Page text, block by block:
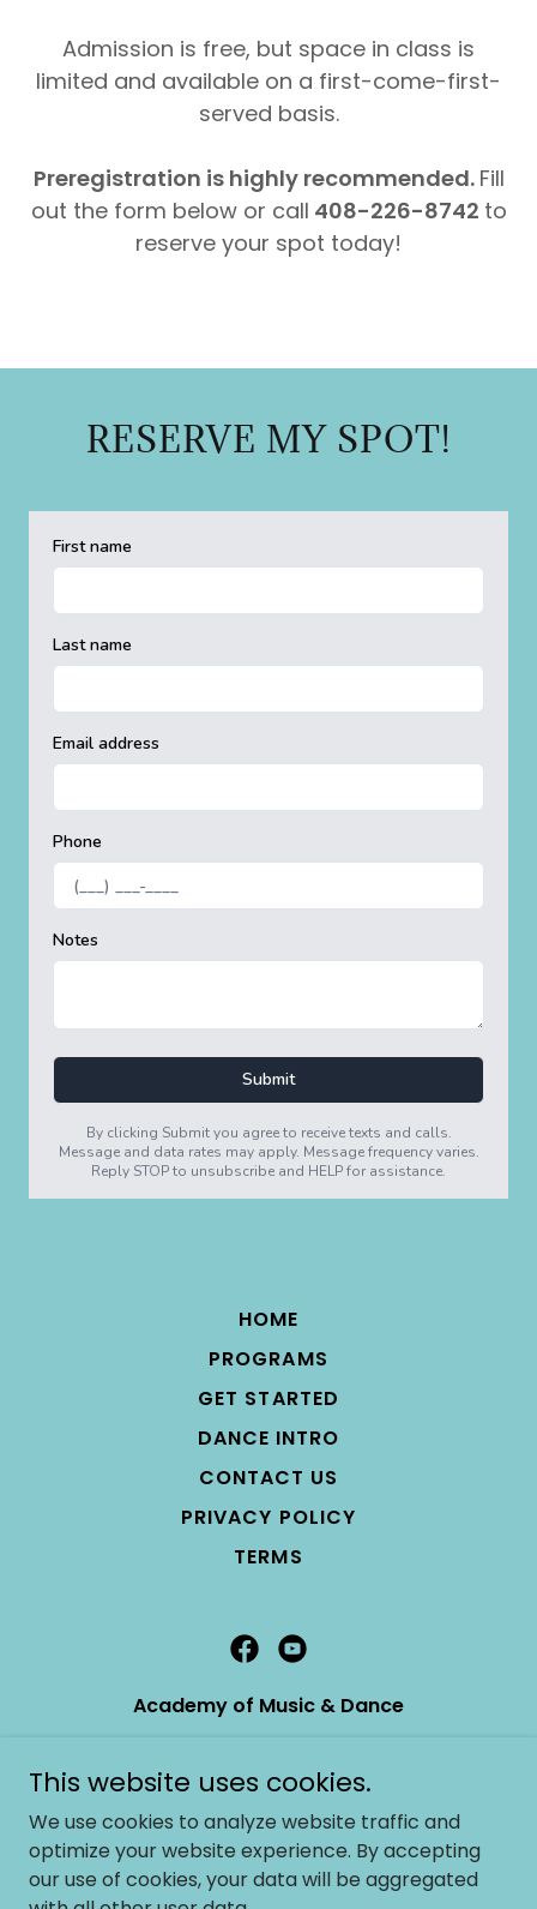
Admission is free, but space in class is
limited and available on a first-come-first-
served basis.
Preregistration is highly recommended. Fill
out the form below or call 408-226-8742 to
reserve your spot today!
RESERVE MY SPOT!
HOME
PROGRAMS
GET STARTED
DANCE INTRO
CONTACT US
PRIVACY POLICY
TERMS
Academy of Music & Dance
95139
408-226-8742
info@academyofmusicanddance.com
This website uses cookies.
We use cookies to analyze website traffic and
optimize your website experience. By accepting
our use of cookies, your data will be aggregated